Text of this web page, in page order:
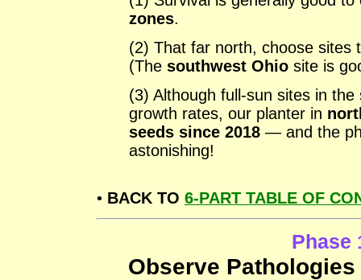
zones.
(2) That far north, choose sites
(The southwest Ohio site is
(3) Although full-sun sites in
growth rates, our planter in
seeds since 2018 — and the
astonishing!
• BACK TO 6-PART TABLE OF
Phase
Observe